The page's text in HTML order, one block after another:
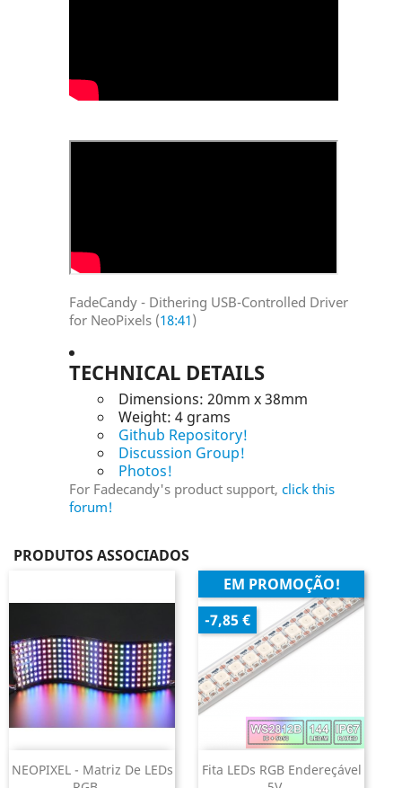
FadeCandy - Dithering USB-Controlled Driver
for NeoPixels (18:41)
TECHNICAL DETAILS
Dimensions: 20mm x 38mm
Weight: 4 grams
Github Repository!
Discussion Group!
Photos!
For Fadecandy's product support, click this
forum!
PRODUTOS ASSOCIADOS
NEOPIXEL - Matriz De LEDs
Fita LEDs RGB Endereçável
EM PROMOÇÃO!
-7,85 €